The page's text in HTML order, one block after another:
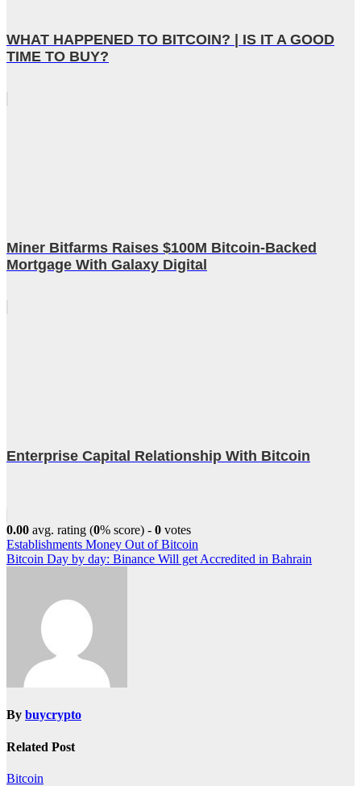
WHAT HAPPENED TO BITCOIN? | IS IT A GOOD
TIME TO BUY?
Miner Bitfarms Raises $100M Bitcoin-Backed
Mortgage With Galaxy Digital
Enterprise Capital Relationship With Bitcoin
0.00 avg. rating (0% score) - 0 votes
Post
navigation
Establishments Money Out of Bitcoin
Bitcoin Day by day: Binance Will get Accredited in Bahrain
By buycrypto
Related Post
Bitcoin